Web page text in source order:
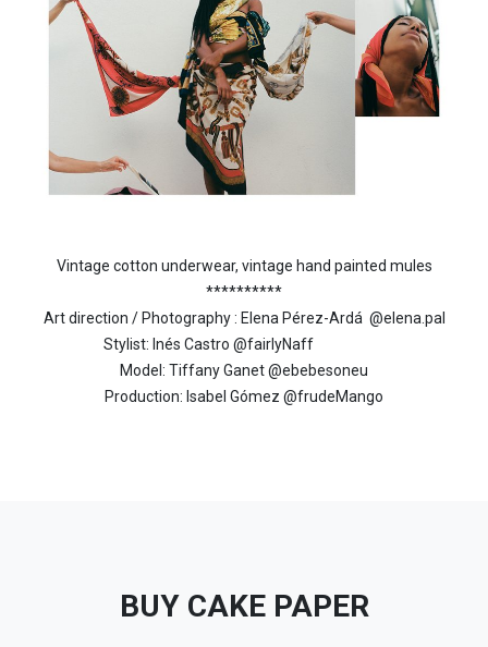
Vintage cotton underwear, vintage hand painted mules
**********
Art direction / Photography : Elena Pérez-Ardá @elena.pal
Stylist: Inés Castro @fairlyNaff
Model: Tiffany Ganet @ebebesoneu
Production: Isabel Gómez @frudeMango
BUY CAKE PAPER